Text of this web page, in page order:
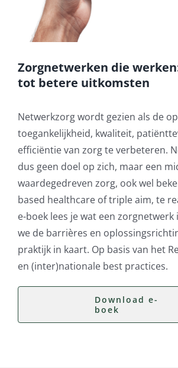
Zorgnetwerken die
tot betere uitkomsten
Netwerkzorg wordt gezien als de
toegankelijkheid, kwaliteit,
efficiëntie van zorg te verbeteren.
dus geen doel op zich, maar een
waardegedreven zorg, ook wel
based healthcare of triple aim, te
e-boek lees je wat een zorgnetwerk
we de barrières en
praktijk in kaart. Op basis van het
en (inter)nationale best practices.
Download e-
boek